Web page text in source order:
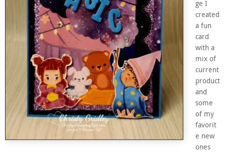
ge I
created
a fun
card
with a
mix of
current
product
and
some
of my
favorit
e new
ones